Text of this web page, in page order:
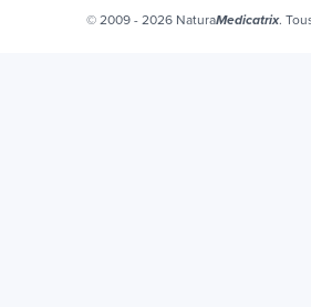
Certificats bio© 2009 - 2026 NaturaMedicatrix.